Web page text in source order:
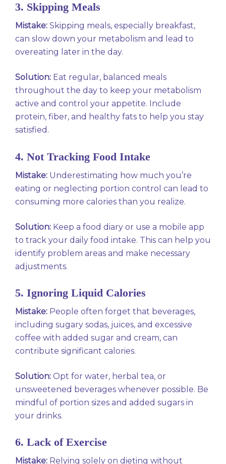
3. Skipping Meals
Mistake: Skipping meals, especially breakfast,
can slow down your metabolism and lead to
overeating later in the day.
Solution: Eat regular, balanced meals
throughout the day to keep your metabolism
active and control your appetite. Include
protein, fiber, and healthy fats to help you stay
satisfied.
4. Not Tracking Food Intake
Mistake: Underestimating how much you’re
eating or neglecting portion control can lead to
consuming more calories than you realize.
Solution: Keep a food diary or use a mobile app
to track your daily food intake. This can help you
identify problem areas and make necessary
adjustments.
5. Ignoring Liquid Calories
Mistake: People often forget that beverages,
including sugary sodas, juices, and excessive
coffee with added sugar and cream, can
contribute significant calories.
Solution: Opt for water, herbal tea, or
unsweetened beverages whenever possible. Be
mindful of portion sizes and added sugars in
your drinks.
6. Lack of Exercise
Mistake: Relying solely on dieting without